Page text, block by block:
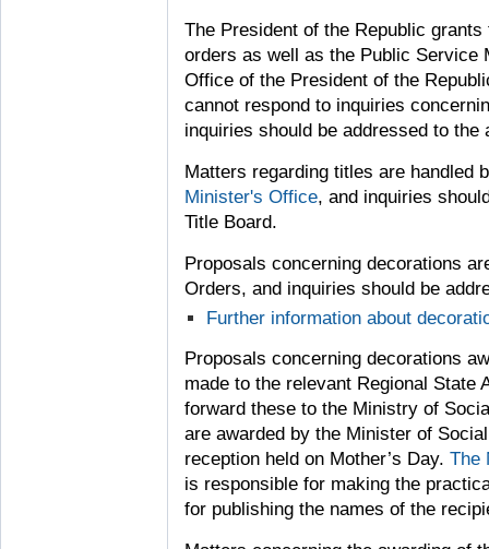
The President of the Republic
orders as well as the Public Service
Office of the President of the
cannot respond to inquiries
inquiries should be addressed to
Matters regarding titles are handled
Minister's Office, and inquiries
Title Board.
Proposals concerning decorations
Orders, and inquiries should be
Further information about
Proposals concerning decorations
made to the relevant Regional State
forward these to the Ministry of
are awarded by the Minister of
reception held on Mother’s Day. The
is responsible for making the
for publishing the names of the